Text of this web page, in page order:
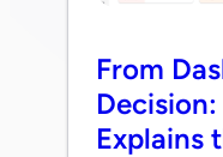
From
Explains